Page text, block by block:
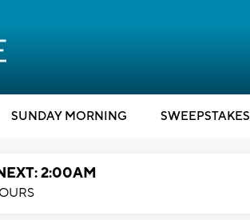
SUNDAY MORNING SWEEPSTAKES
2:00AM